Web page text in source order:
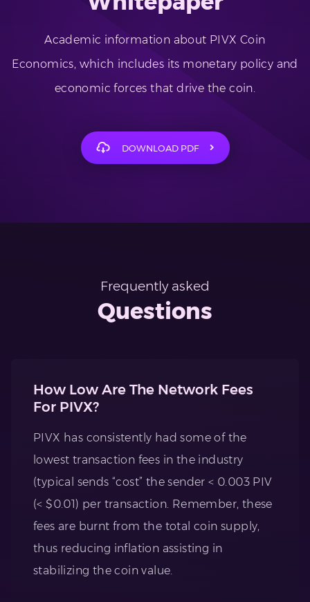
Academic information about PIVX Coin
Economics, which includes its monetary policy and
economic forces that drive the coin.
DOWNLOAD PDF
Frequently asked
Questions
How Low Are The Network Fees
For PIVX?
PIVX has consistently had some of the
lowest transaction fees in the industry
(typical sends “cost” the sender < 0.003 PIV
(< $0.01) per transaction. Remember, these
fees are burnt from the total coin supply,
thus reducing inflation assisting in
stabilizing the coin value.